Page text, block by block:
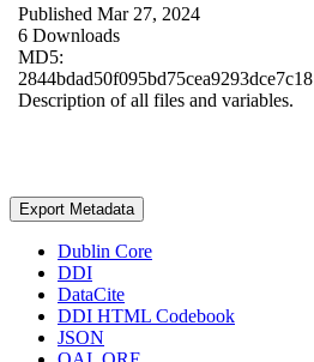
Published Mar 27, 2024
6 Downloads
MD5:
2844bdad50f095bd75cea9293dce7c18
Description of all files and variables.
Export Metadata
Dublin Core
DDI
DataCite
DDI HTML Codebook
JSON